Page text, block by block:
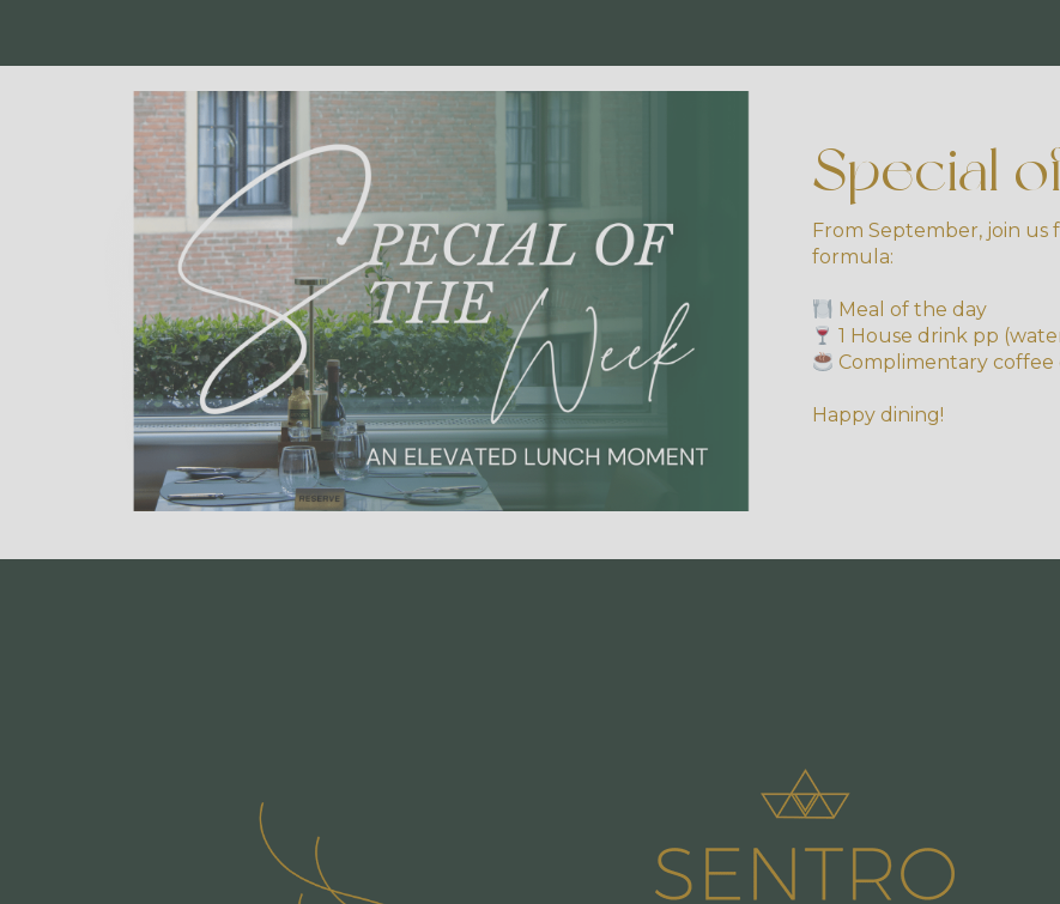
Special
From September, join
formula:
Meal of the day
1 House drink pp
Complimentary coffee
Happy dining!